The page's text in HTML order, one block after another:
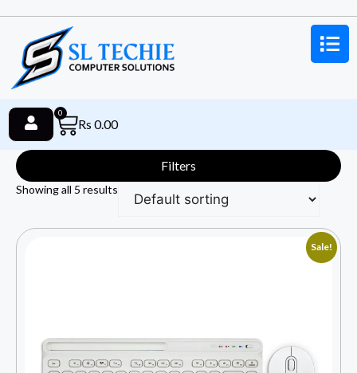
Rs 0.00
0
Filters
Showing all 5 results
Sale!